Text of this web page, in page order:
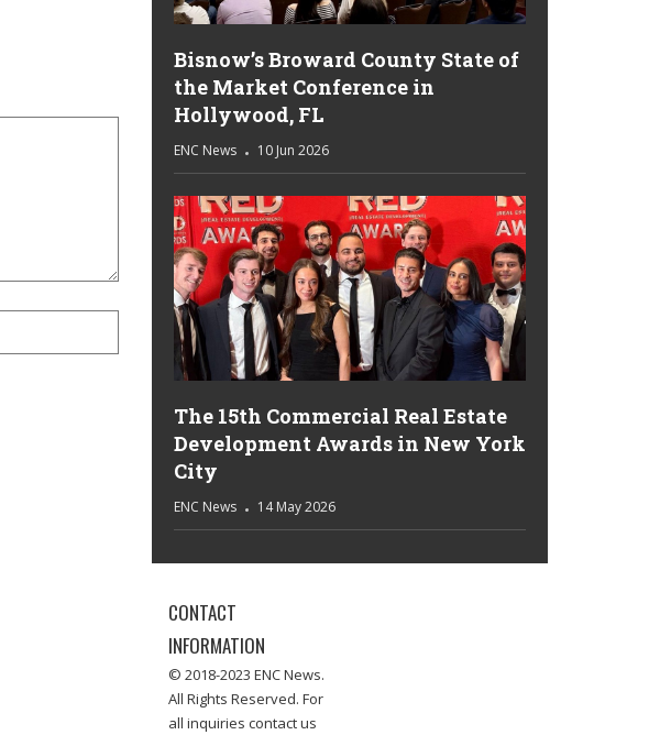
Bisnow’s Broward County State of
the Market Conference in
Hollywood, FL
ENC News 10 Jun 2026
The 15th Commercial Real Estate
Development Awards in New York
City
ENC News 14 May 2026
CONTACT
INFORMATION
© 2018-2023 ENC News.
All Rights Reserved. For
all inquiries contact us